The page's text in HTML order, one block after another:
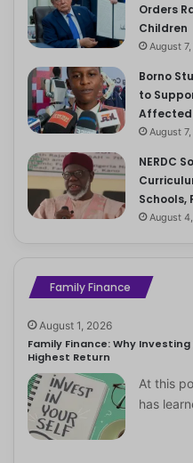
Orders
Children
August
Borno
to
Affected
August
NERDC
Schools,
August
Family Finance
August 1, 2026
Family Finance: Why
Highest Return
At this
has